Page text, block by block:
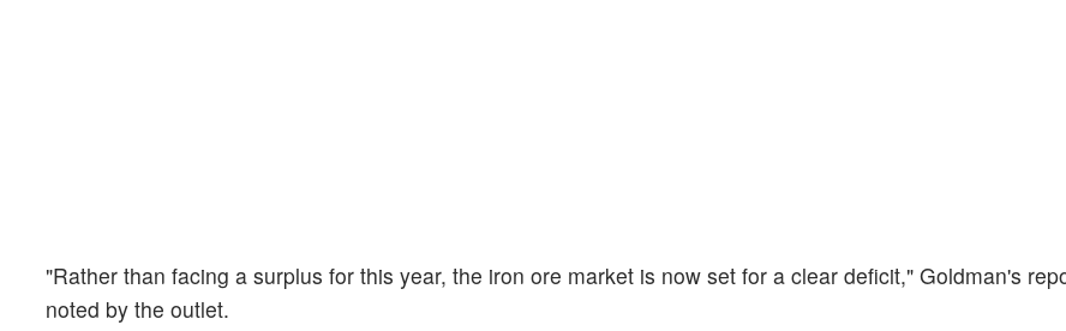
"Rather than facing a surplus for this year, the iron ore market is now set for a clear deficit," Goldman's
noted by the outlet.